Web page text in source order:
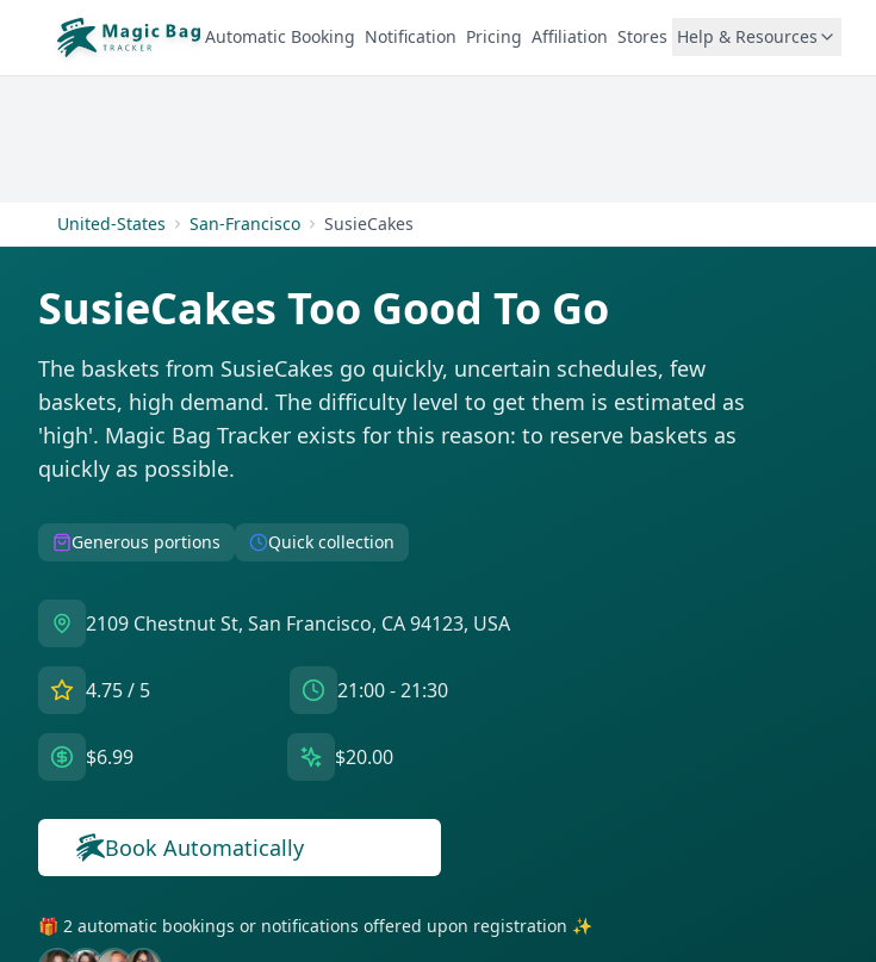
Automatic Booking Notification Pricing Affiliation Stores Help & Resources
United-States San-Francisco SusieCakes
SusieCakes Too Good To Go
The baskets from SusieCakes go quickly, uncertain schedules, few
baskets, high demand. The difficulty level to get them is estimated as
'high'. Magic Bag Tracker exists for this reason: to reserve baskets as
quickly as possible.
Generous portions Quick collection
2109 Chestnut St, San Francisco, CA 94123, USA
4.75/ 5 21:00 - 21:30
$6.99 $20.00
Book Automatically
🎁 2 automatic bookings or notifications offered upon registration ✨